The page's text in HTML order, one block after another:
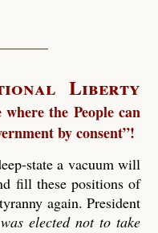
Liberty
the People can
by consent”!
state a vacuum will
fill these positions of
again. President
elected not to take